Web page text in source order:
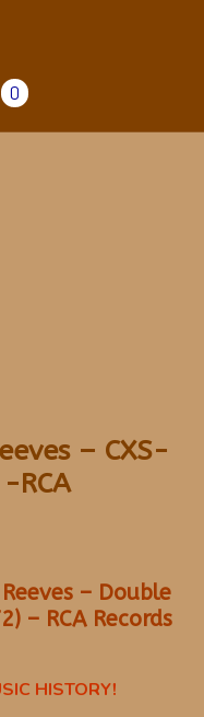
0
– CXS-
RCA
– Double
– RCA Records
HISTORY!